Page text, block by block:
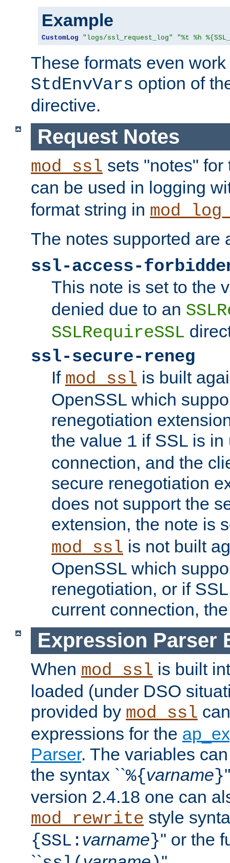
Example
CustomLog "logs/ssl_request_log" "%t %h
These formats even
StdEnvVars option of
directive.
Request Notes
mod_ssl sets "notes"
can be used in logging
format string in
The notes supported are
ssl-access-
This note is set to the
denied due to an
SSLRequireSSL
ssl-secure-reneg
If mod_ssl is built
OpenSSL which
renegotiation
the value 1 if SSL is in
connection, and the
secure renegotiation
does not support the
extension, the note is
mod_ssl is not built
OpenSSL which
renegotiation, or if
current connection,
Expression Parser
When mod_ssl is built
loaded (under DSO
provided by mod_ssl
expressions for the
Parser. The variables
the syntax ``%{varname}
version 2.4.18 one can
mod_rewrite style
{SSL: varname}'' or the